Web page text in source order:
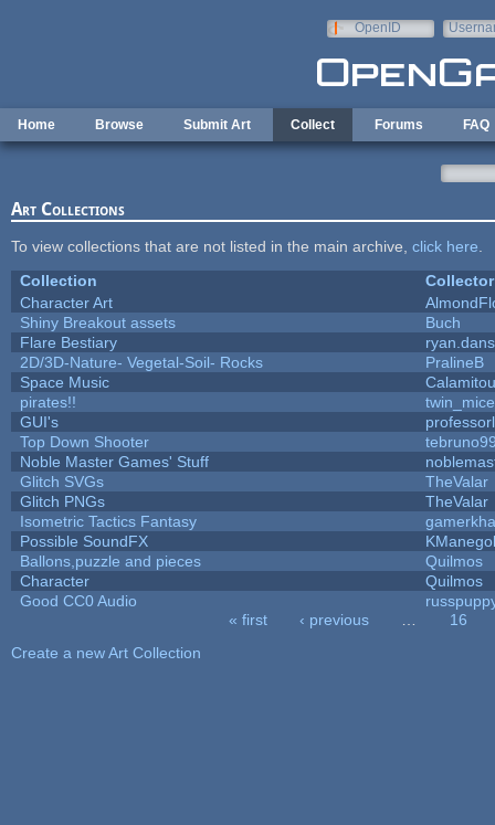
OpenID
Home Browse Submit Art Collect Forums FAQ
Art Collections
To view collections that are not listed in the main archive, click here
Collection
Collector
Character Art
Shiny Breakout assets
Buch
Flare Bestiary
2D/3D-Nature- Vegetal-Soil- Rocks
PralineB
Space Music
pirates!!
twin_mice
GUI's
Top Down Shooter
Noble Master Games' Stuff
Glitch SVGs
TheValar
Glitch PNGs
TheValar
Isometric Tactics Fantasy
Possible SoundFX
Ballons,puzzle and pieces
Quilmos
Character
Quilmos
Good CC0 Audio
« first ‹ previous
16
Create a new Art Collection